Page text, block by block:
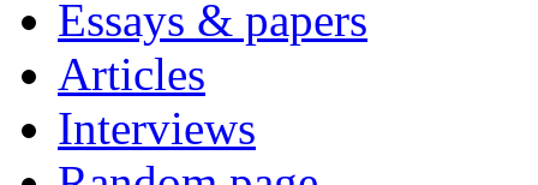
Essays & papers
Articles
Interviews